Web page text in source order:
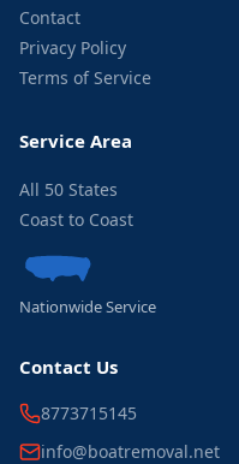
Contact
Privacy Policy
Terms of Service
Service Area
All 50 States
Coast to Coast
Nationwide Service
Contact Us
8773715145
info@boatremoval.net